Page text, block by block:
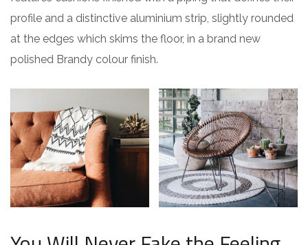
profile and a distinctive aluminium strip, slightly rounded
at the edges which skims the floor, in a brand new
polished Brandy colour finish.